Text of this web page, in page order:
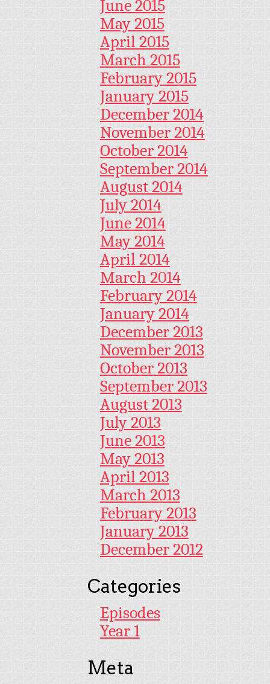
June 2015
May 2015
April 2015
March 2015
February 2015
January 2015
December 2014
November 2014
October 2014
September 2014
August 2014
July 2014
June 2014
May 2014
April 2014
March 2014
February 2014
January 2014
December 2013
November 2013
October 2013
September 2013
August 2013
July 2013
June 2013
May 2013
April 2013
March 2013
February 2013
January 2013
December 2012
Categories
Episodes
Year 1
Meta